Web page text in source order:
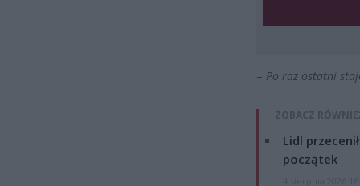
– Po raz ostatni
ZOBACZ
Lidl
początek